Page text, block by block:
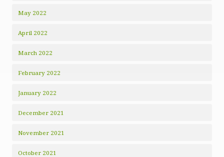
May 2022
April 2022
March 2022
February 2022
January 2022
December 2021
November 2021
October 2021